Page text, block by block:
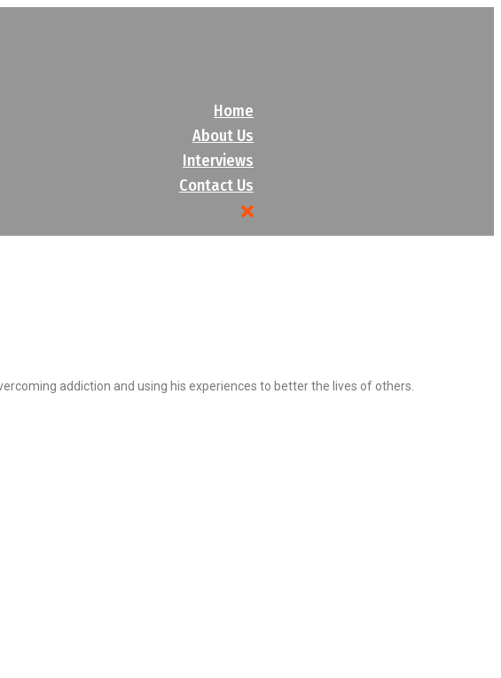
Home
About Us
Interviews
Contact Us
addiction and using his experiences to better the lives of others.